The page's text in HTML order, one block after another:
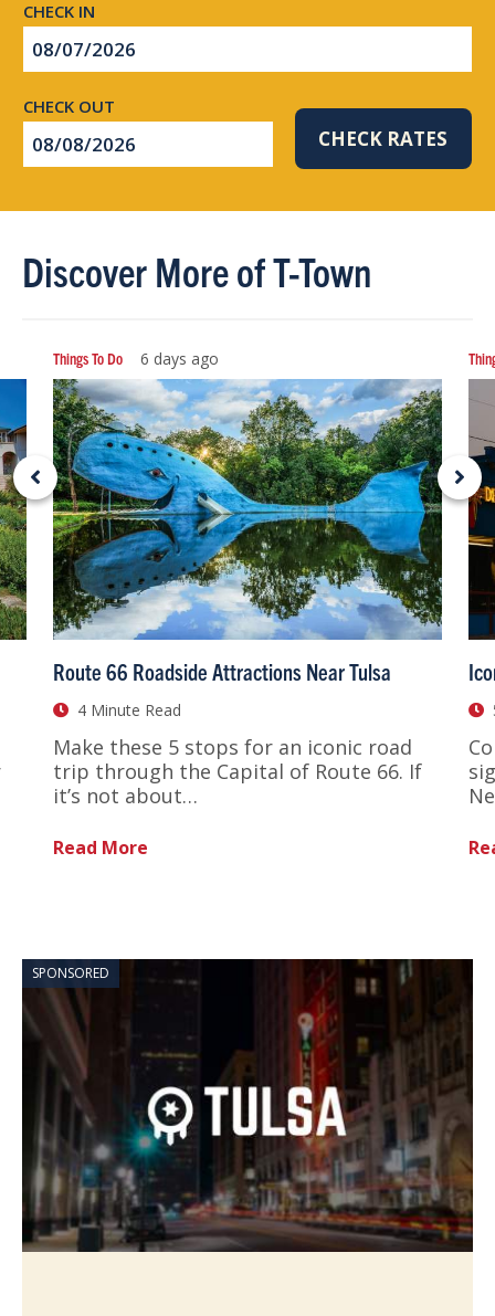
Checkin
Checkout
CHECK RATES
Discover More of T-Town
Things To Do 6 days ago
Route 66 Roadside Attractions Near Tulsa
4 Minute Read
Make these 5 stops for an iconic road
trip through the Capital of Route 66. If
it’s not about…
Read More
SPONSORED